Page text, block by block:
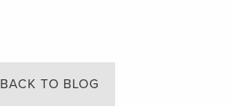
BACK TO BLOG